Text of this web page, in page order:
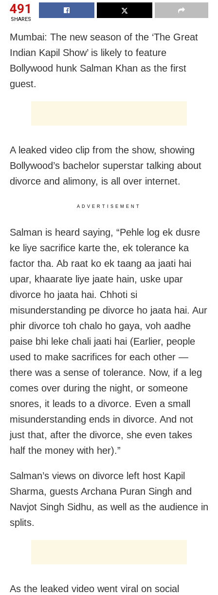
491
SHARES
Mumbai: The new season of the ‘The Great
Indian Kapil Show’ is likely to feature
Bollywood hunk Salman Khan as the first
guest.
A leaked video clip from the show, showing
Bollywood’s bachelor superstar talking about
divorce and alimony, is all over internet.
ADVERTISEMENT
Salman is heard saying, “Pehle log ek dusre
ke liye sacrifice karte the, ek tolerance ka
factor tha. Ab raat ko ek taang aa jaati hai
upar, khaarate liye jaate hain, uske upar
divorce ho jaata hai. Chhoti si
misunderstanding pe divorce ho jaata hai. Aur
phir divorce toh chalo ho gaya, voh aadhe
paise bhi leke chali jaati hai (Earlier, people
used to make sacrifices for each other —
there was a sense of tolerance. Now, if a leg
comes over during the night, or someone
snores, it leads to a divorce. Even a small
misunderstanding ends in divorce. And not
just that, after the divorce, she even takes
half the money with her).”
Salman’s views on divorce left host Kapil
Sharma, guests Archana Puran Singh and
Navjot Singh Sidhu, as well as the audience in
splits.
As the leaked video went viral on social